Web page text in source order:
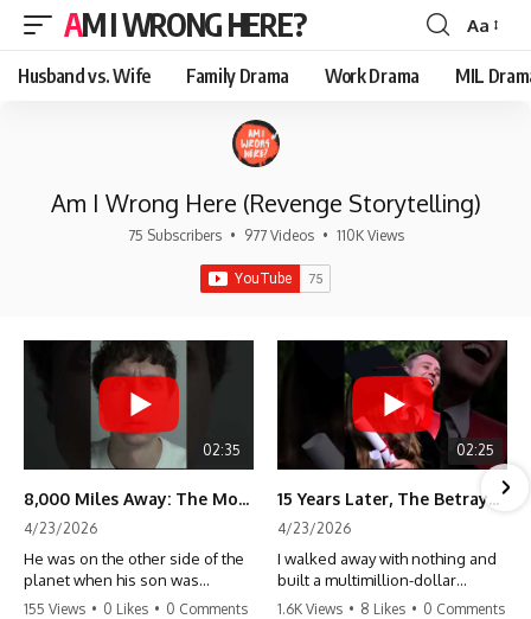
AM I WRONG HERE?
Font
Resizer
Aa
Husband vs. Wife Family Drama Work Drama MIL
Am I Wrong Here (Revenge Storytelling)
75 Subscribers • 977 Videos • 110K Views
02:35
8,000 Miles Away: The Moment I Knew He Wasn't Mine
4/23/2026
He was on the other side of the
planet when his son was
conceived. A quick look at the
155 Views • 0 Likes • 0 Comments
02:25
15 Years Later, The Betrayal Returns 💸
4/23/2026
I walked away with nothing and
built a multimillion-dollar
empire. Now, 15 years later, the
1.6K Views • 8 Likes • 0 Comments